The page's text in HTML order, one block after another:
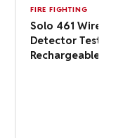
FIRE FIGHTING
Solo 461 Wireless
Detector Tester
Rechargeable